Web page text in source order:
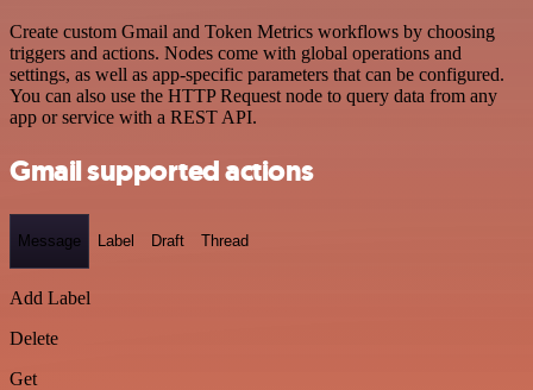
Create custom Gmail and Token Metrics workflows by choosing
triggers and actions. Nodes come with global operations and
settings, as well as app-specific parameters that can be configured.
You can also use the HTTP Request node to query data from any
app or service with a REST API.
Gmail supported actions
Message Label Draft Thread
Add Label
Delete
Get